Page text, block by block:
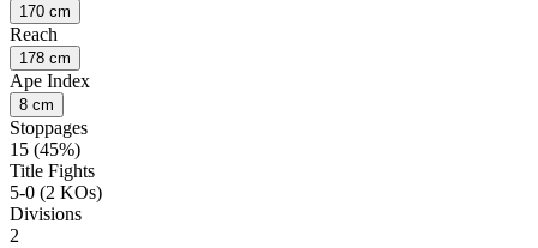
170 cm
Reach
178 cm
Ape Index
8 cm
Stoppages
15 (45%)
Title Fights
5-0 (2 KOs)
Divisions
2